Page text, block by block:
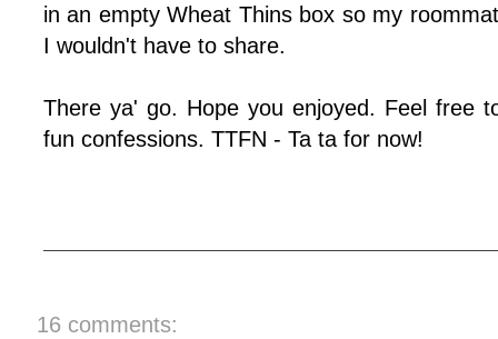
in an empty Wheat Thins box so my
I wouldn't have to share.
There ya' go. Hope you enjoyed. Feel free
fun confessions. TTFN - Ta ta for now!
16 comments: